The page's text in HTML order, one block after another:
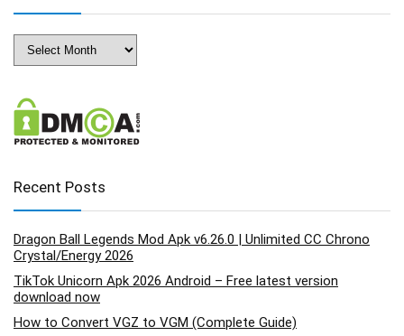
Recent Posts
Dragon Ball Legends Mod Apk v6.26.0 | Unlimited CC Chrono
Crystal/Energy 2026
TikTok Unicorn Apk 2026 Android – Free latest version
download now
How to Convert VGZ to VGM (Complete Guide)